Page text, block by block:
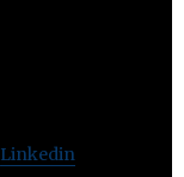
Linkedin